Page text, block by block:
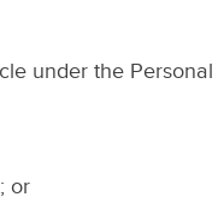
under the
or